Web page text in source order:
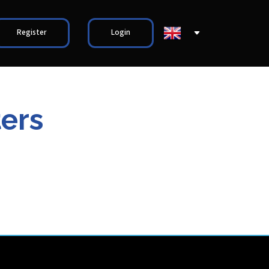
Register Login